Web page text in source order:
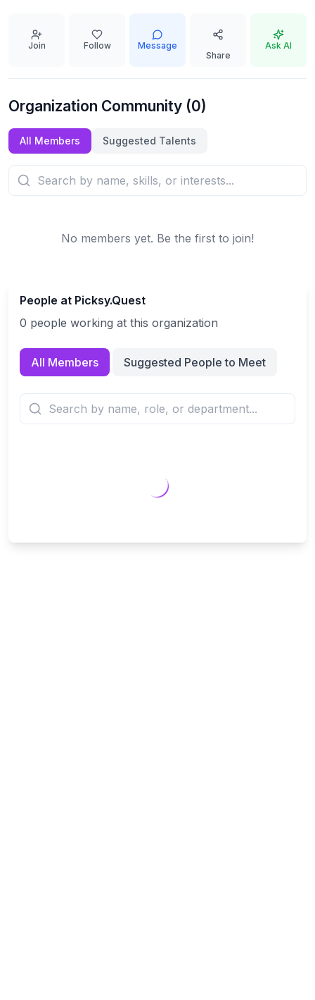
Join Follow
Message
Share
Ask AI
Organization Community (0)
All Members Suggested Talents
No members yet. Be the first to join!
People at Picksy.Quest
0 people working at this organization
All Members Suggested People to Meet